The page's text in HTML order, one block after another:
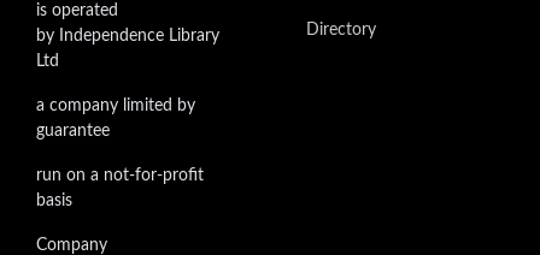
is operated
by Independence Library
Ltd
a company limited by
guarantee
run on a not-for-profit
basis
Company
Directory